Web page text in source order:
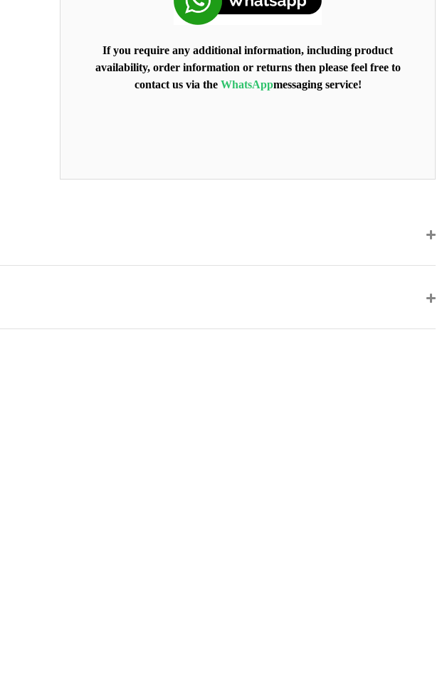
If you require any additional information, including product
availability, order information or returns then please feel free to
contact us via the WhatsAppmessaging service!